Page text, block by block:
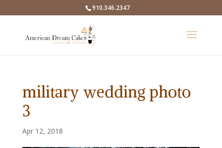
910.346.2347
military wedding photo
3
Apr 12, 2018